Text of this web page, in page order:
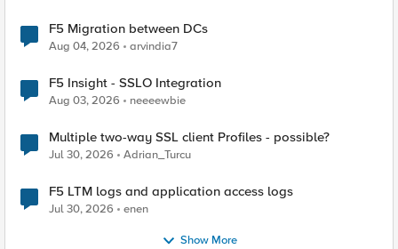
F5 Migration between DCs
Aug 04, 2026 arvindia7
F5 Insight - SSLO Integration
Aug 03, 2026 neeeewbie
Multiple two-way SSL client Profiles - possible?
Jul 30, 2026 Adrian_Turcu
F5 LTM logs and application access logs
Jul 30, 2026 enen
Show More